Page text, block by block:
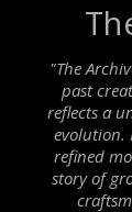
"The
past
reflects a
evolution.
refined
story of